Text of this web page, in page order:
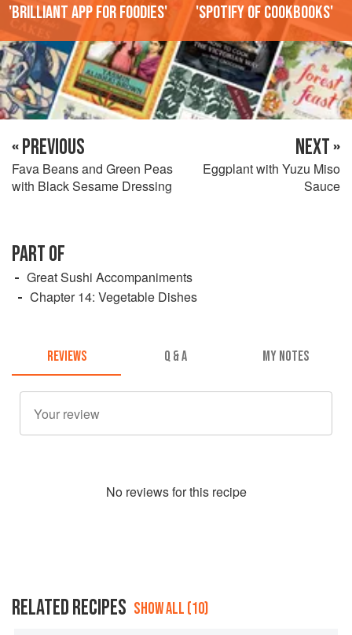
'Brilliant app for foodies' 'Spotify of cookbooks'
« PREVIOUS
Fava Beans and Green Peas
with Black Sesame Dressing
NEXT »
Eggplant with Yuzu Miso
Sauce
PART OF
Great Sushi Accompaniments
Chapter 14: Vegetable Dishes
REVIEWS Q & A MY NOTES
No reviews for this recipe
RELATED RECIPES SHOW ALL (10)